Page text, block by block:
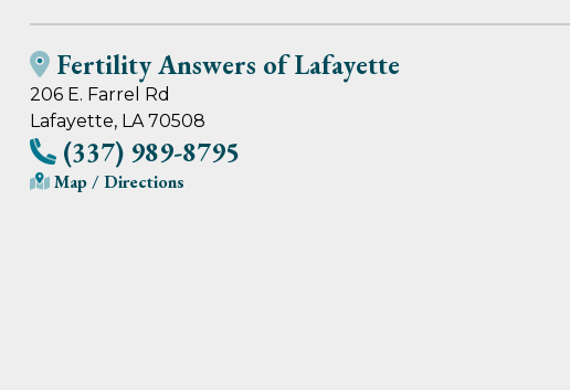
Fertility Answers of Lafayette
206 E. Farrel Rd
Lafayette, LA 70508
(337) 989-8795
Map / Directions